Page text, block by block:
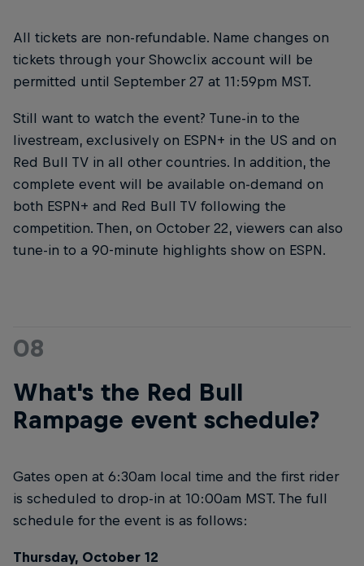
All tickets are non-refundable. Name changes on
tickets through your Showclix account will be
permitted until September 27 at 11:59pm MST.
Still want to watch the event? Tune-in to the
livestream, exclusively on ESPN+ in the US and on
Red Bull TV in all other countries. In addition, the
complete event will be available on-demand on
both ESPN+ and Red Bull TV following the
competition. Then, on October 22, viewers can also
tune-in to a 90-minute highlights show on ESPN.
08
What's the Red Bull
Rampage event schedule?
Gates open at 6:30am local time and the first rider
is scheduled to drop-in at 10:00am MST. The full
schedule for the event is as follows:
Thursday, October 12